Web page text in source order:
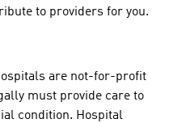
to providers for you.
are not-for-profit
must provide care to
condition. Hospital